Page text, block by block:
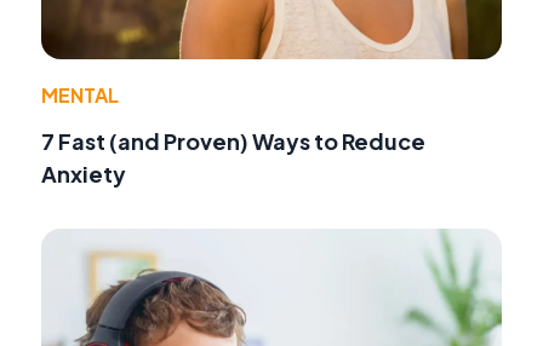
MENTAL
7 Fast (and Proven) Ways to Reduce
Anxiety